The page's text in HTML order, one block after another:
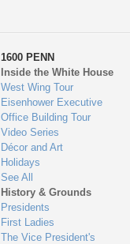
1600 PENN
Inside the White House
West Wing Tour
Eisenhower Executive
Office Building Tour
Video Series
Décor and Art
Holidays
See All
History & Grounds
Presidents
First Ladies
The Vice President's